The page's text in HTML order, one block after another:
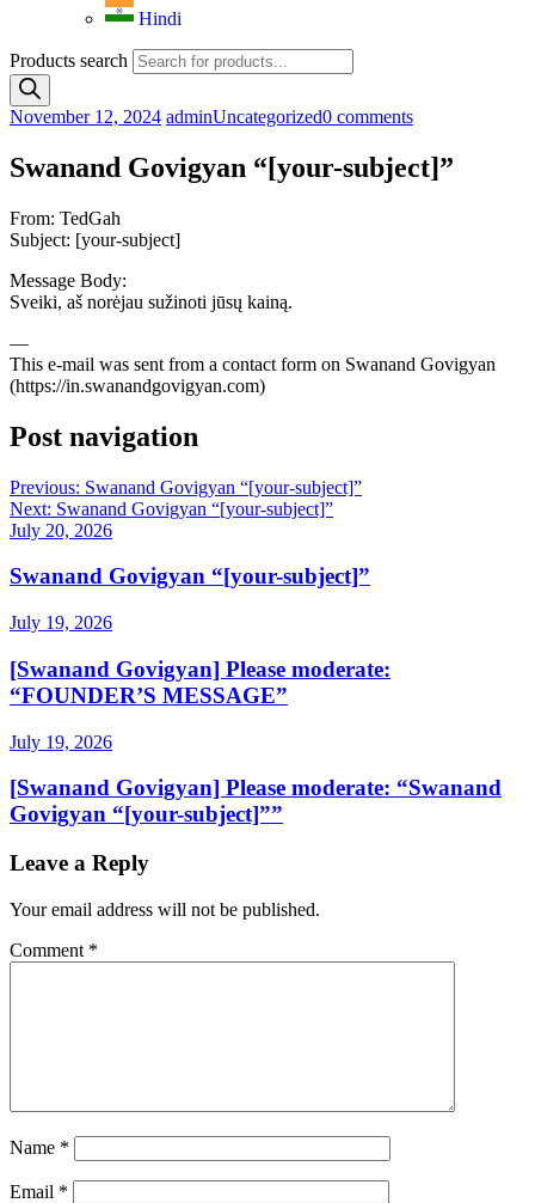
Hindi
Products search
November 12, 2024 adminUncategorized0 comments
Swanand Govigyan “[your-subject]”
From: TedGah
Subject: [your-subject]
Message Body:
Sveiki, aš norėjau sužinoti jūsų kainą.
—
This e-mail was sent from a contact form on Swanand Govigyan
(https://in.swanandgovigyan.com)
Post navigation
Previous: Swanand Govigyan “[your-subject]”
Next: Swanand Govigyan “[your-subject]”
July 20, 2026
Swanand Govigyan “[your-subject]”
July 19, 2026
[Swanand Govigyan] Please moderate:
“FOUNDER’S MESSAGE”
July 19, 2026
[Swanand Govigyan] Please moderate: “Swanand
Govigyan “[your-subject]””
Leave a Reply
Your email address will not be published.
Comment *
Name *
Email *